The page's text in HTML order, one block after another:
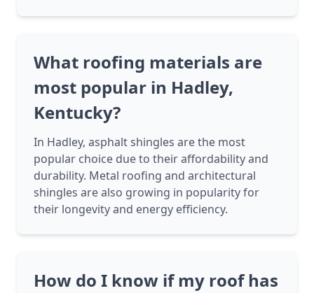
What roofing materials are
most popular in Hadley,
Kentucky?
In Hadley, asphalt shingles are the most
popular choice due to their affordability and
durability. Metal roofing and architectural
shingles are also growing in popularity for
their longevity and energy efficiency.
How do I know if my roof has